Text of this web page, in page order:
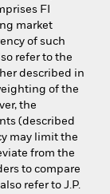
FI
market
of such
refer to the
described in
of the
the
(described
may limit the
from the
to compare
refer to J.P.